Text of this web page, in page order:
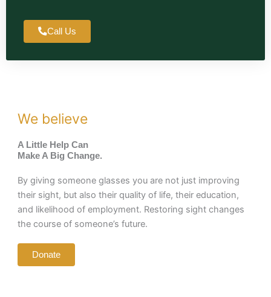
Call Us
We believe
A Little Help Can
Make A Big Change.
By giving someone glasses you are not just improving
their sight, but also their quality of life, their education,
and likelihood of employment. Restoring sight changes
the course of someone’s future.
Donate